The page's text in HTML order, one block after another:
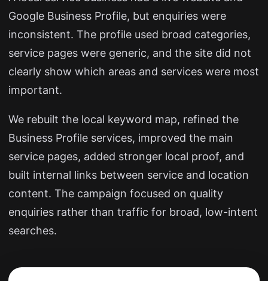
Google Business Profile, but enquiries were
inconsistent. The profile used broad categories,
service pages were generic, and the site did not
clearly show which areas and services were most
important.
We rebuilt the local keyword map, refined the
Business Profile services, improved the main
service pages, added stronger local proof, and
built internal links between service and location
content. The campaign focused on quality
enquiries rather than traffic for broad, low-intent
searches.